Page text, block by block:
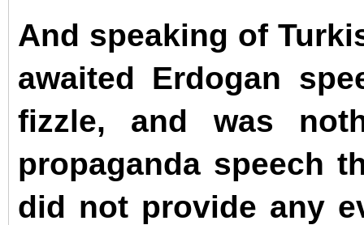
And speaking of
awaited Erdogan
fizzle, and was
propaganda speech
did not provide any